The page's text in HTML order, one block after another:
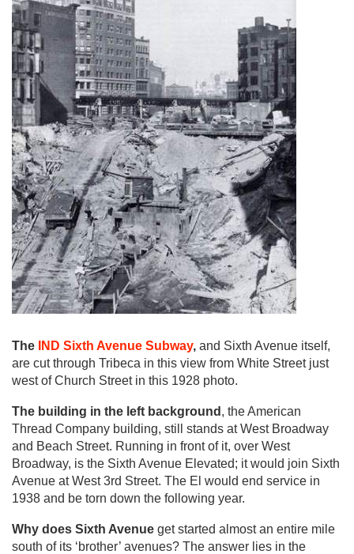
The IND Sixth Avenue Subway, and Sixth Avenue itself,
are cut through Tribeca in this view from White Street just
west of Church Street in this 1928 photo.
The building in the left background , the American
Thread Company building, still stands at West Broadway
and Beach Street. Running in front of it, over West
Broadway, is the Sixth Avenue Elevated; it would join Sixth
Avenue at West 3rd Street. The El would end service in
1938 and be torn down the following year.
Why does Sixth Avenue get started almost an entire mile
south of its ‘brother’ avenues? The answer lies in the